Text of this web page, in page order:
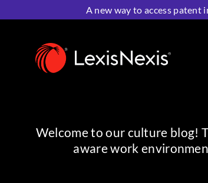
A new way to access patent
Welcome to our culture blog!
aware work